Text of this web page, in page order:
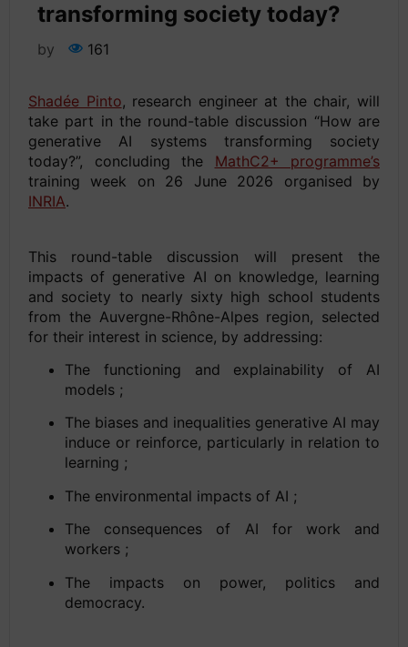
transforming society today?
by 161
Shadée Pinto, research engineer at the chair, will
take part in the round-table discussion “How are
generative AI systems transforming society
today?”, concluding the MathC2+ programme’s
training week on 26 June 2026 organised by
INRIA.
This round-table discussion will present the
impacts of generative AI on knowledge, learning
and society to nearly sixty high school students
from the Auvergne-Rhône-Alpes region, selected
for their interest in science, by addressing:
The functioning and explainability of AI
models ;
The biases and inequalities generative AI may
induce or reinforce, particularly in relation to
learning ;
The environmental impacts of AI ;
The consequences of AI for work and
workers ;
The impacts on power, politics and
democracy.